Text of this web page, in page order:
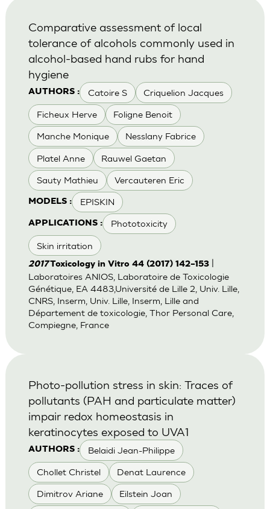
AUTHORS : Catoire S Criquelion Jacques
Ficheux Herve Foligne Benoit
Manche Monique Nesslany Fabrice
Platel Anne Rauwel Gaetan
Sauty Mathieu Vercauteren Eric
MODELS : EPISKIN
APPLICATIONS : Phototoxicity
Skin irritation
Comparative assessment of local
tolerance of alcohols commonly used in
alcohol-based hand rubs for hand
hygiene
2017Toxicology in Vitro 44 (2017) 142–153|
Laboratoires ANIOS, Laboratoire de Toxicologie
Génétique, EA 4483,Université de Lille 2, Univ. Lille,
CNRS, Inserm, Univ. Lille, Inserm, Lille and
Département de toxicologie, Thor Personal Care,
Compiegne, France
AUTHORS : Belaidi Jean-Philippe
Chollet Christel Denat Laurence
Dimitrov Ariane Eilstein Joan
Photo-pollution stress in skin: Traces of
pollutants (PAH and particulate matter)
impair redox homeostasis in
keratinocytes exposed to UVA1